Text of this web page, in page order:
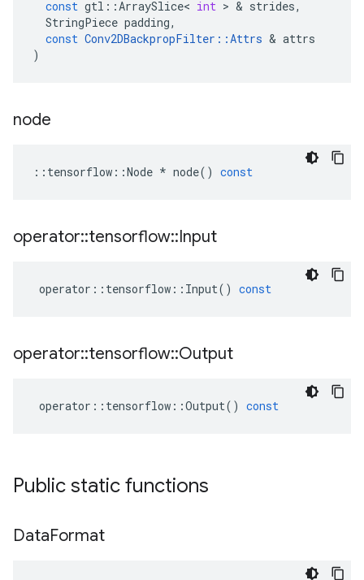
const gtl ::ArraySlice< int > & strides,
StringPiece padding,
const Conv2DBackpropFilter ::Attrs & attrs
)
node
:: tensorflow ::Node * node() const
operator::tensorflow::Input
operator :: tensorflow :: Input() const
operator::tensorflow::Output
operator :: tensorflow ::Output() const
Public static functions
DataFormat